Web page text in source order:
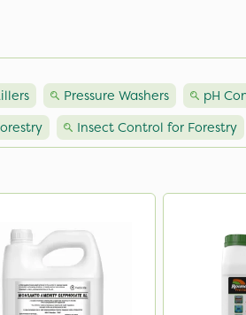
Pressure Washers pH
Insect Control for Forestry